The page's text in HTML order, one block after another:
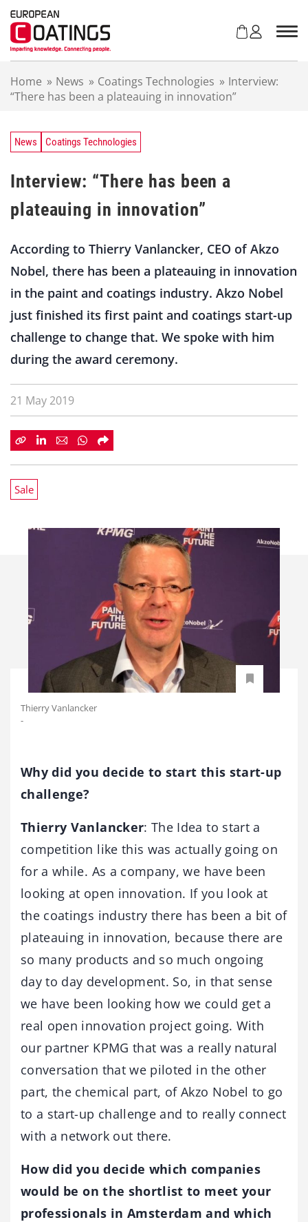
Home » News » Coatings Technologies » Interview:
“There has been a plateauing in innovation”
News Coatings Technologies
Interview: “There has been a
plateauing in innovation”
According to Thierry Vanlancker, CEO of Akzo
Nobel, there has been a plateauing in innovation
in the paint and coatings industry. Akzo Nobel
just finished its first paint and coatings start-up
challenge to change that. We spoke with him
during the award ceremony.
21 May 2019
Sale
Thierry Vanlancker
-
Why did you decide to start this start-up
challenge?
Thierry Vanlancker: The Idea to start a
competition like this was actually going on
for a while. As a company, we have been
looking at open innovation. If you look at
the coatings industry there has been a bit of
plateauing in innovation, because there are
so many products and so much ongoing
day to day development. So, in that sense
we have been looking how we could get a
real open innovation project going. With
our partner KPMG that was a really natural
conversation that we piloted in the other
part, the chemical part, of Akzo Nobel to go
to a start-up challenge and to really connect
with a network out there.
How did you decide which companies
would be on the shortlist to meet your
professionals in Amsterdam and which